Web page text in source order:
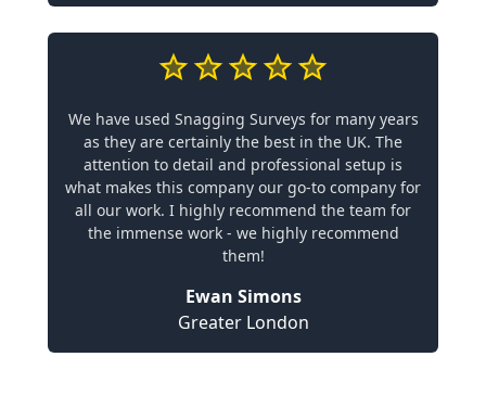
We have used Snagging Surveys for many years
as they are certainly the best in the UK. The
attention to detail and professional setup is
what makes this company our go-to company for
all our work. I highly recommend the team for
the immense work - we highly recommend
them!
Ewan Simons
Greater London